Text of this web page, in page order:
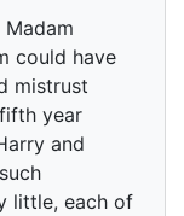
could have
mistrust
year
and
little, each of